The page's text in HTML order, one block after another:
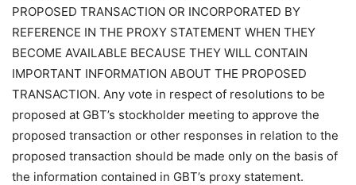
PROPOSED TRANSACTION OR INCORPORATED BY
REFERENCE IN THE PROXY STATEMENT WHEN THEY
BECOME AVAILABLE BECAUSE THEY WILL CONTAIN
IMPORTANT INFORMATION ABOUT THE PROPOSED
TRANSACTION. Any vote in respect of resolutions to be
proposed at GBT’s stockholder meeting to approve the
proposed transaction or other responses in relation to the
proposed transaction should be made only on the basis of
the information contained in GBT’s proxy statement.